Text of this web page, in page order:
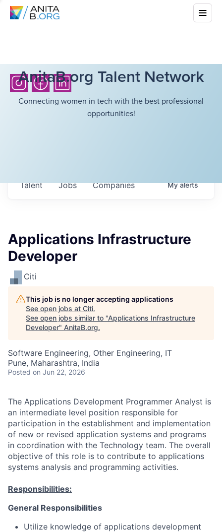
AnitaB.org Talent Network
Connecting women in tech with the best professional
opportunities!
Jobs Companies
Talent Myalerts
Applications Infrastructure
Developer
Citi
This job is no longer accepting applications
See open jobs at Citi.
See open jobs similar to "Applications Infrastructure
Developer" AnitaB.org.
Software Engineering, Other Engineering, IT
Pune, Maharashtra, India
Posted on Jun 22, 2026
The Applications Development Programmer Analyst is
an intermediate level position responsible for
participation in the establishment and implementation
of new or revised application systems and programs
in coordination with the Technology team. The overall
objective of this role is to contribute to applications
systems analysis and programming activities.
Responsibilities:
General Responsibilities
Utilize knowledge of applications development